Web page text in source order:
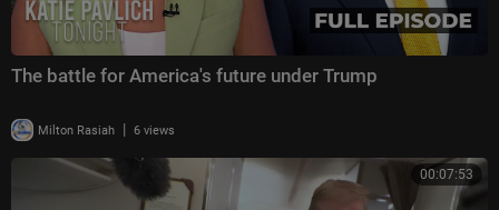
The battle for America's future under Trump
Milton Rasiah | 6 views
00:07:53